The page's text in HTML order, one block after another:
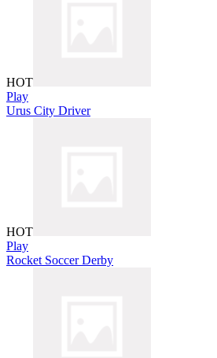
HOT
Play
Urus City Driver
HOT
Play
Rocket Soccer Derby